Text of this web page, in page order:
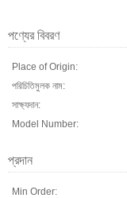
পণ্যের বিবরণ
Place of Origin:
পরিচিতিমুলক নাম:
সাক্ষ্যদান:
Model Number:
প্রদান
Min Order: